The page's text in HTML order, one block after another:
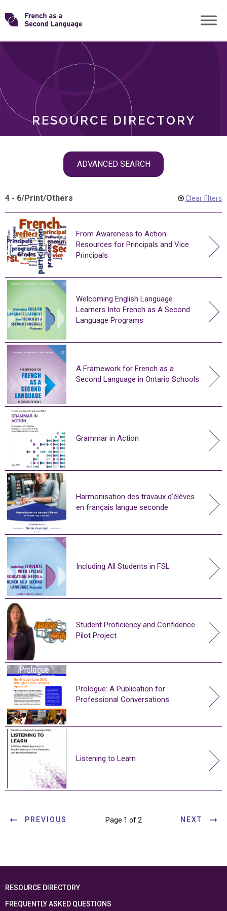
Skip
toTransforming
RESOURCE DIRECTORY
ADVANCED SEARCH
ROLES
4 - 6/Print/Others Clear filters
From Awareness to Action:
Resources for Principals and Vice
Principals
Welcoming English Language
Learners Into French as A Second
Language Programs
A Framework for French as a
Second Language in Ontario Schools
Grammar in Action
Harmonisation des travaux d’élèves
en français langue seconde
Including All Students in FSL
Student Proficiency and Confidence
Pilot Project
Prologue: A Publication for
Professional Conversations
Listening to Learn
PREVIOUS Page 1 of 2 NEXT
RESOURCE DIRECTORY
FREQUENTLY ASKED QUESTIONS